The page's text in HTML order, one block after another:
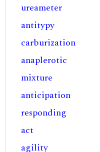
ureameter
antitypy
carburization
anaplerotic
mixture
anticipation
responding
act
agility